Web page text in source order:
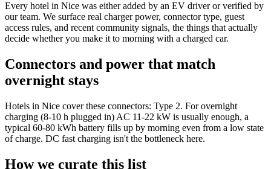
Every hotel in Nice was either added by an EV driver or verified by
our team. We surface real charger power, connector type, guest
access rules, and recent community signals, the things that actually
decide whether you make it to morning with a charged car.
Connectors and power that match
overnight stays
Hotels in Nice cover these connectors: Type 2. For overnight
charging (8-10 h plugged in) AC 11-22 kW is usually enough, a
typical 60-80 kWh battery fills up by morning even from a low state
of charge. DC fast charging isn't the bottleneck here.
How we curate this list